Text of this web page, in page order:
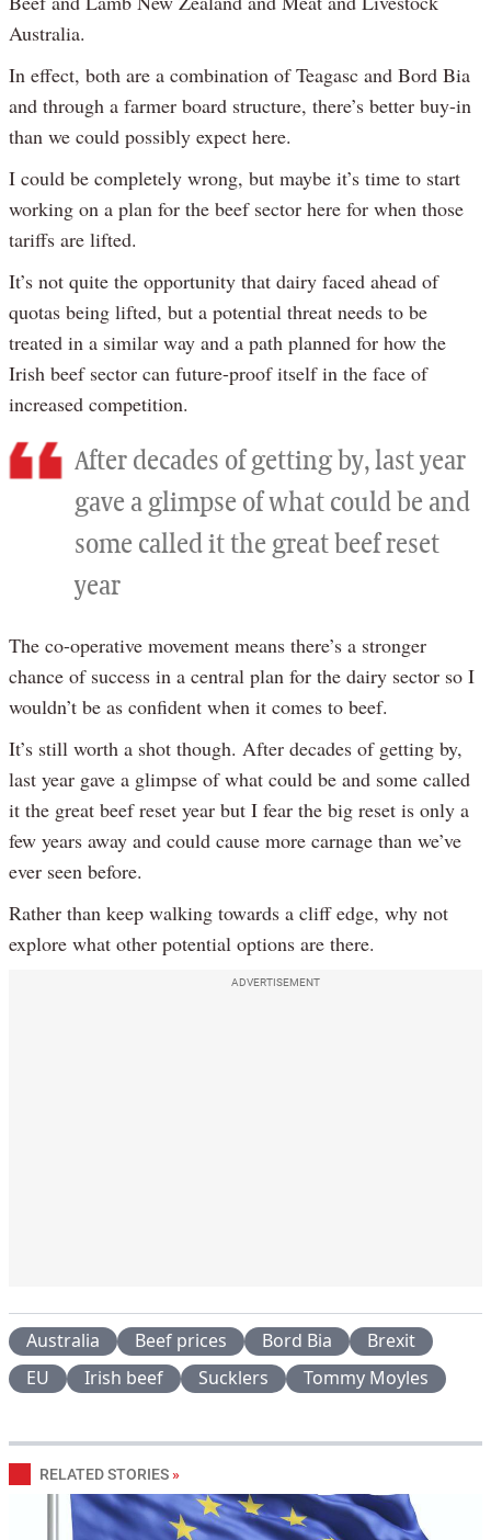
Australia.
In effect, both are a combination of Teagasc and Bord Bia
and through a farmer board structure, there’s better buy-in
than we could possibly expect here.
I could be completely wrong, but maybe it’s time to start
working on a plan for the beef sector here for when those
tariffs are lifted.
It’s not quite the opportunity that dairy faced ahead of
quotas being lifted, but a potential threat needs to be
treated in a similar way and a path planned for how the
Irish beef sector can future-proof itself in the face of
increased competition.
After decades of getting by, last year
gave a glimpse of what could be and
some called it the great beef reset
year
The co-operative movement means there’s a stronger
chance of success in a central plan for the dairy sector so I
wouldn’t be as confident when it comes to beef.
It’s still worth a shot though. After decades of getting by,
last year gave a glimpse of what could be and some called
it the great beef reset year but I fear the big reset is only a
few years away and could cause more carnage than we’ve
ever seen before.
Rather than keep walking towards a cliff edge, why not
explore what other potential options are there.
ADVERTISEMENT
Australia Beef prices Bord Bia
Brexit
EU
Irish beef Sucklers Tommy Moyles
RELATED STORIES »